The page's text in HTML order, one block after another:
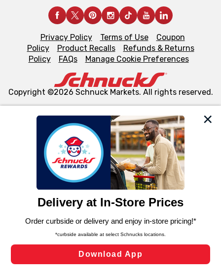
We and our third party partners use cookies, tags, and
similar technologies on this site to ensure the essential
functionality of our website and for business purposes,
such as to enhance site navigation, analyze site usage,
and assist in our marketing flows, such as to personalize
can opt-out of certain cookies, including those used for
laws, by clicking “Cookie Preferences” and clicking “Save
Changes” to save your preferences.
Cookie Preferences
Privacy Policy Terms of Use
Coupon
Policy
Product Recalls
Refunds & Returns
Policy
FAQs Manage Cookie Preferences
Copyright ©2026 Schnuck Markets. All rights reserved.